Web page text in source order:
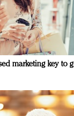
marketing key to